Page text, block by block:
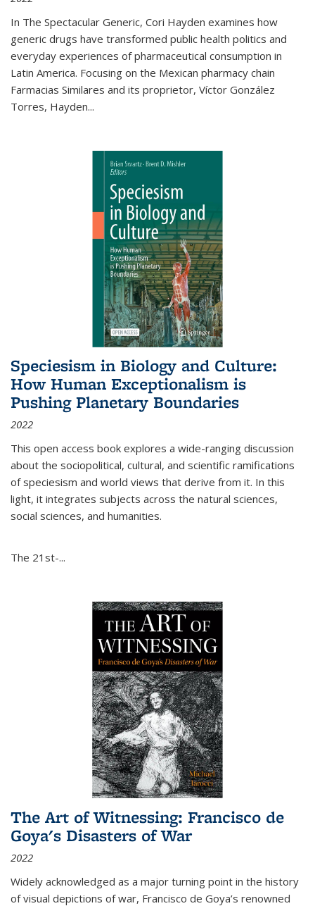
In The Spectacular Generic, Cori Hayden examines how
generic drugs have transformed public health politics and
everyday experiences of pharmaceutical consumption in
Latin America. Focusing on the Mexican pharmacy chain
Farmacias Similares and its proprietor, Víctor González
Torres, Hayden...
Speciesism in Biology and Culture:
How Human Exceptionalism is
Pushing Planetary Boundaries
2022
This open access book explores a wide-ranging discussion
about the sociopolitical, cultural, and scientific ramifications
of speciesism and world views that derive from it. In this
light, it integrates subjects across the natural sciences,
social sciences, and humanities.
The 21st-...
The Art of Witnessing: Francisco de
Goya's Disasters of War
2022
Widely acknowledged as a major turning point in the history
of visual depictions of war, Francisco de Goya’s renowned